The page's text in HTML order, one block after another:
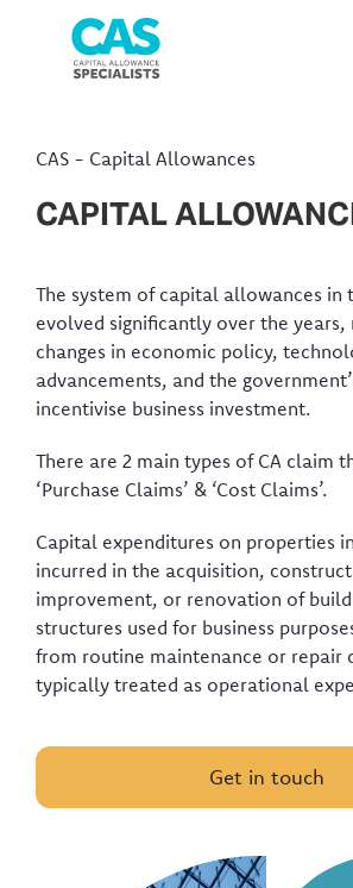
CAS - Capital Allowances
CAPITAL
The system of capital allowances in
evolved significantly over the
changes in economic policy,
advancements, and the
incentivise business investment.
There are 2 main types of CA claim
‘Purchase Claims’ & ‘Cost Claims’.
Capital expenditures on properties
incurred in the acquisition,
improvement, or renovation of
structures used for business
from routine maintenance or repair
typically treated as operational
Get in touch